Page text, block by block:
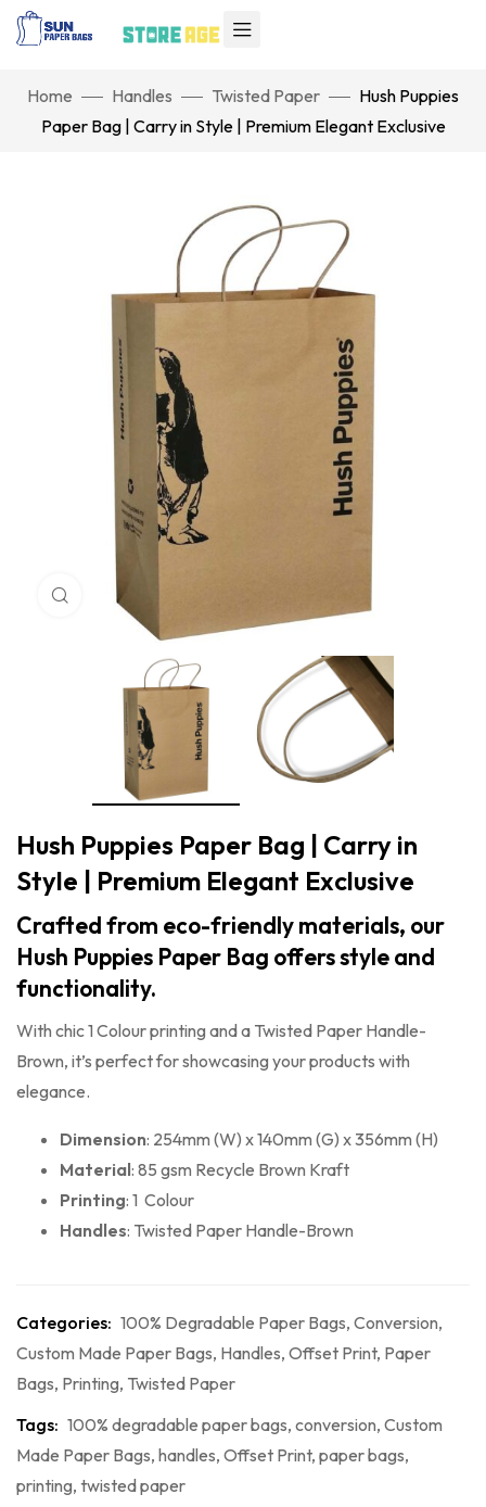
Home Handles Twisted Paper
Hush Puppies
Paper Bag | Carry in Style | Premium Elegant Exclusive
Hush Puppies Paper Bag | Carry in
Style | Premium Elegant Exclusive
Crafted from eco-friendly materials, our
Hush Puppies Paper Bag offers style and
functionality.
With chic 1 Colour printing and a Twisted Paper Handle-
Brown, it’s perfect for showcasing your products with
elegance.
Dimension: 254mm (W) x 140mm (G) x 356mm (H)
Material: 85 gsm Recycle Brown Kraft
Printing: 1 Colour
Handles: Twisted Paper Handle-Brown
Categories: 100% Degradable Paper Bags, Conversion,
Custom Made Paper Bags, Handles, Offset Print, Paper
Bags, Printing, Twisted Paper
Tags: 100% degradable paper bags, conversion, Custom
Made Paper Bags, handles, Offset Print, paper bags,
printing, twisted paper